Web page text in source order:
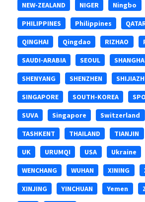
NEW-ZEALAND NIGER Ningbo
PHILIPPINES Philippines
QINGHAI Qingdao RIZHAO
SAUDI-ARABIA SEOUL
SHENYANG SHENZHEN
SINGAPORE SOUTH-KOREA
SUVA Singapore Switzerland
TASHKENT THAILAND TIANJIN
UK URUMQI USA Ukraine
WENCHANG WUHAN XINING
XINJING YINCHUAN Yemen